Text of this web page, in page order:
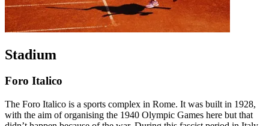
Stadium
Foro Italico
The Foro Italico is a sports complex in Rome. It was built in 1928,
with the aim of organising the 1940 Olympic Games here but that